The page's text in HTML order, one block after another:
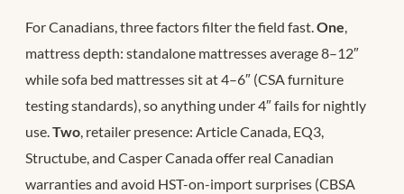
For Canadians, three factors filter the field fast.One,
mattress depth: standalone mattresses average 8–12″
while sofa bed mattresses sit at 4–6″ (CSA furniture
testing standards), so anything under 4″ fails for nightly
use.Two, retailer presence: Article Canada, EQ3,
Structube, and Casper Canada offer real Canadian
warranties and avoid HST-on-import surprises (CBSA